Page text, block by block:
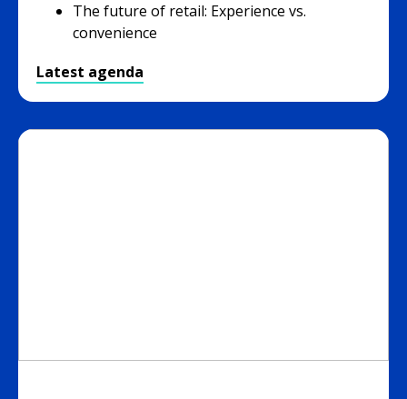
The future of retail: Experience vs.
convenience
Latest agenda